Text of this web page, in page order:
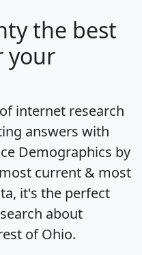
the best
your
internet research
answers with
Demographics by
current & most
it's the perfect
about
of Ohio.